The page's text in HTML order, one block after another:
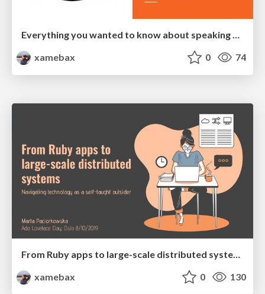
Everything you wanted to know about speaking at Go Oslo User Group
xamebax
0 74
From Ruby apps to large-scale distributed systems
xamebax
0 130